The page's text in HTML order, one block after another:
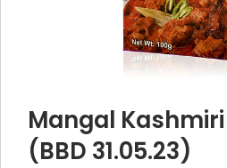
Mangal
(BBD 31.05.23)